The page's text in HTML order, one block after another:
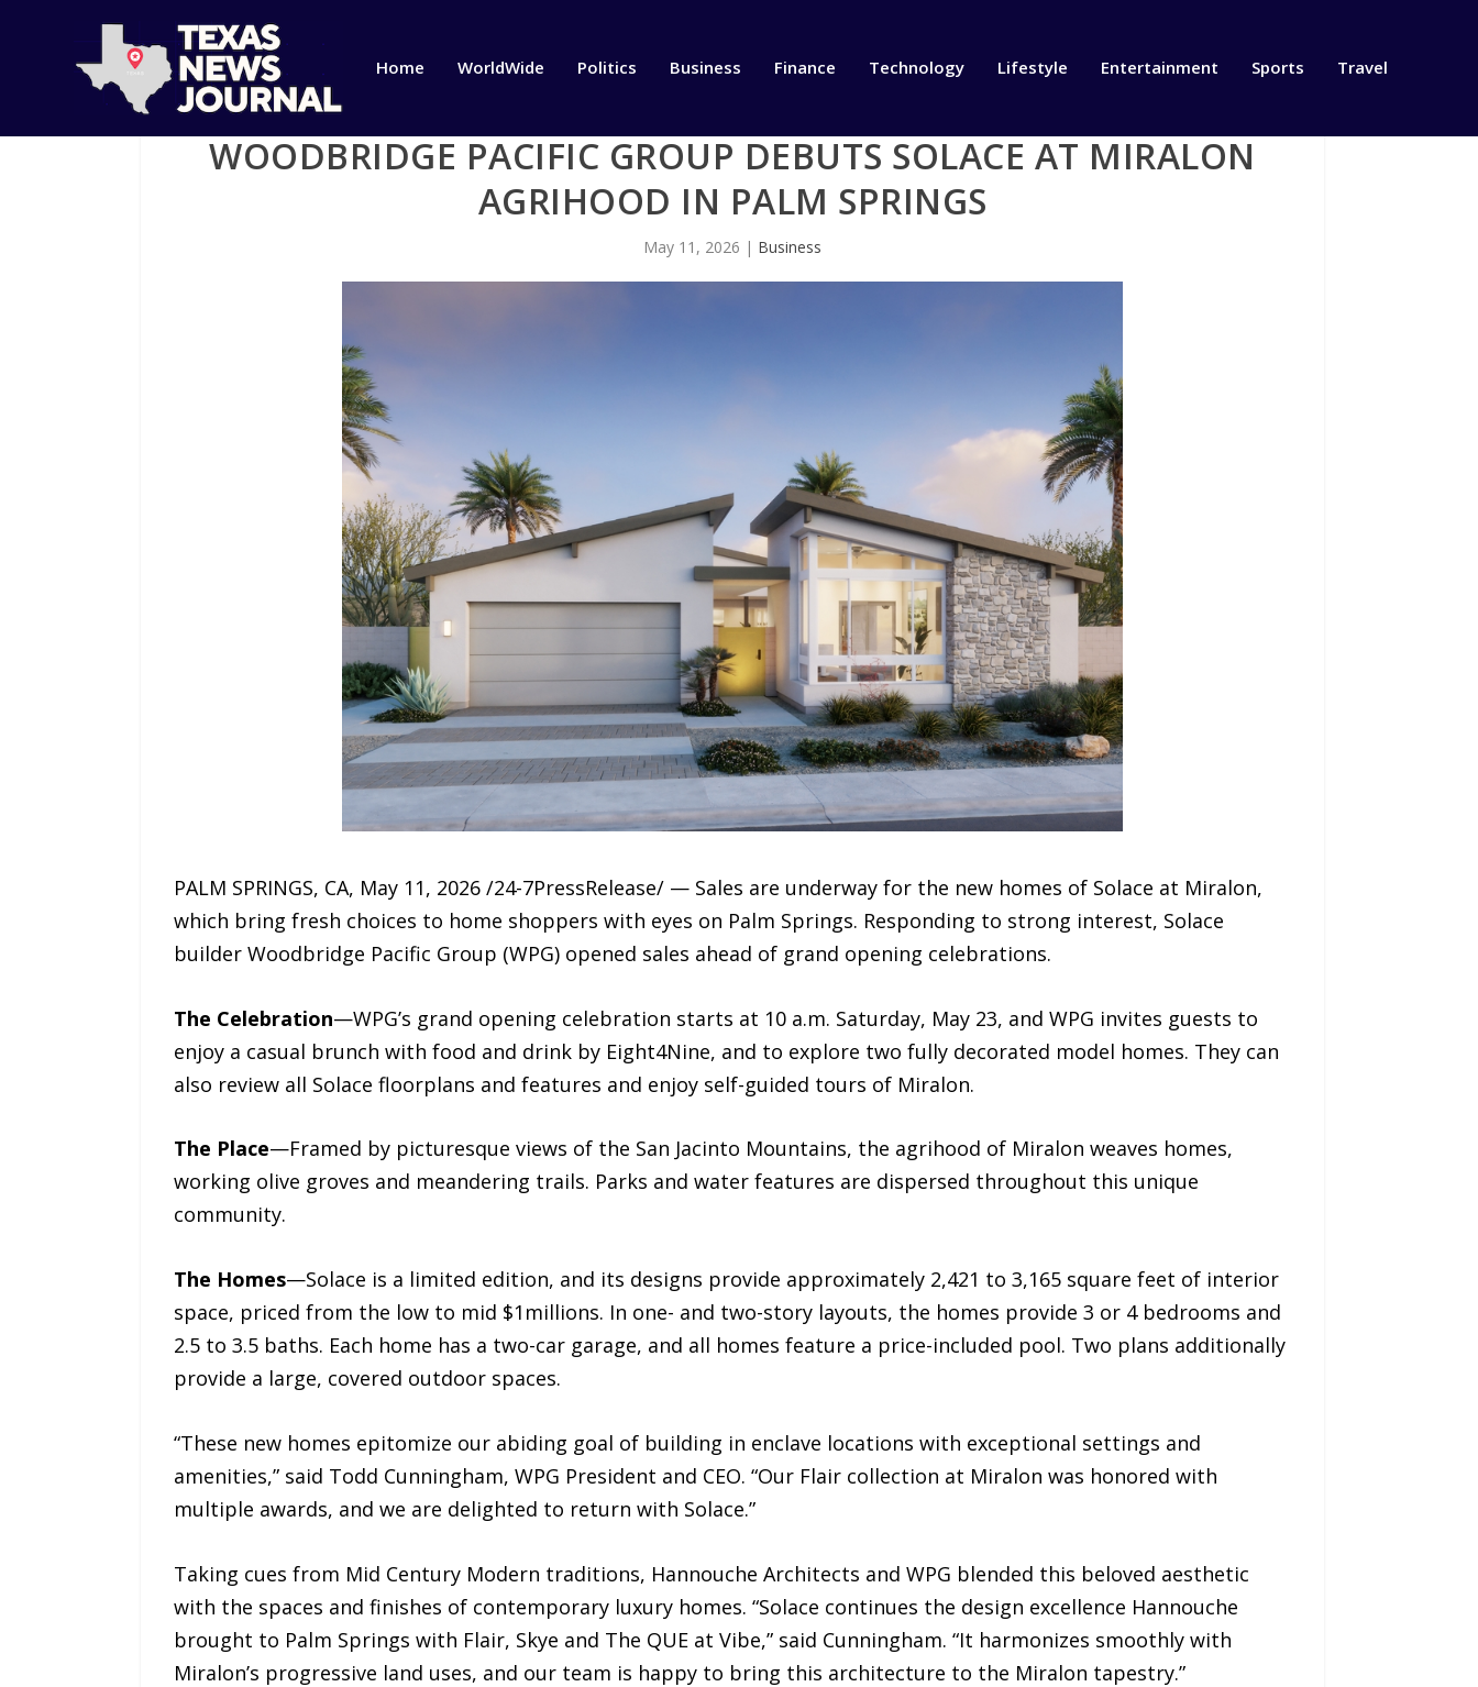
Home WorldWide Politics Business Finance Technology Lifestyle Entertainment Sports Travel
WOODBRIDGE PACIFIC GROUP DEBUTS SOLACE AT MIRALON
AGRIHOOD IN PALM SPRINGS
May 11, 2026 | Business
PALM SPRINGS, CA, May 11, 2026 /24-7PressRelease/ — Sales are underway for the new homes of Solace at Miralon,
which bring fresh choices to home shoppers with eyes on Palm Springs. Responding to strong interest, Solace
builder Woodbridge Pacific Group (WPG) opened sales ahead of grand opening celebrations.
The Celebration—WPG’s grand opening celebration starts at 10 a.m. Saturday, May 23, and WPG invites guests to
enjoy a casual brunch with food and drink by Eight4Nine, and to explore two fully decorated model homes. They can
also review all Solace floorplans and features and enjoy self-guided tours of Miralon.
The Place—Framed by picturesque views of the San Jacinto Mountains, the agrihood of Miralon weaves homes,
working olive groves and meandering trails. Parks and water features are dispersed throughout this unique
community.
The Homes—Solace is a limited edition, and its designs provide approximately 2,421 to 3,165 square feet of interior
space, priced from the low to mid $1millions. In one- and two-story layouts, the homes provide 3 or 4 bedrooms and
2.5 to 3.5 baths. Each home has a two-car garage, and all homes feature a price-included pool. Two plans additionally
provide a large, covered outdoor spaces.
“These new homes epitomize our abiding goal of building in enclave locations with exceptional settings and
amenities,” said Todd Cunningham, WPG President and CEO. “Our Flair collection at Miralon was honored with
multiple awards, and we are delighted to return with Solace.”
Taking cues from Mid Century Modern traditions, Hannouche Architects and WPG blended this beloved aesthetic
with the spaces and finishes of contemporary luxury homes. “Solace continues the design excellence Hannouche
brought to Palm Springs with Flair, Skye and The QUE at Vibe,” said Cunningham. “It harmonizes smoothly with
Miralon’s progressive land uses, and our team is happy to bring this architecture to the Miralon tapestry.”